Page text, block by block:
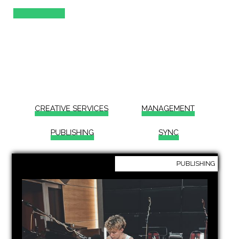
CREATIVE SERVICES MANAGEMENT
PUBLISHING SYNC
PUBLISHING